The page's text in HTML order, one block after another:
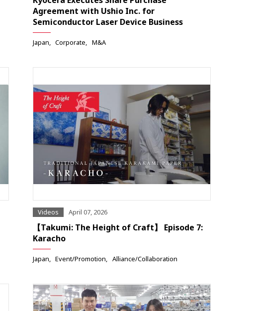
Agreement with Ushio Inc. for
Semiconductor Laser Device Business
Japan Corporate M&A
Videos April 07, 2026
【Takumi: The Height of Craft】 Episode 7:
Karacho
Japan Event/Promotion Alliance/Collaboration